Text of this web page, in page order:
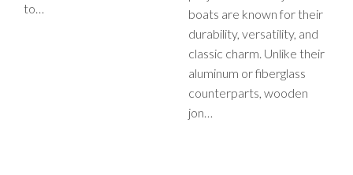
to…
boats are known for their
durability, versatility, and
classic charm. Unlike their
aluminum or fiberglass
counterparts, wooden
jon…